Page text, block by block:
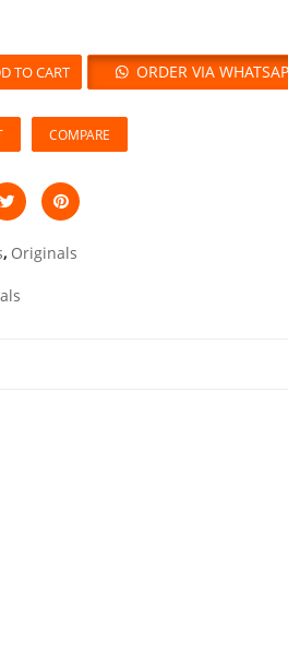
TO CART ORDER VIA
COMPARE
, Originals